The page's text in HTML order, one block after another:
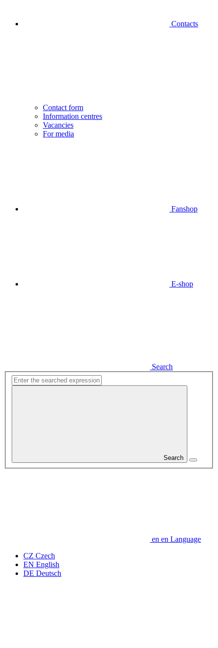
Contacts
Contact form
Information centres
Vacancies
For media
Fanshop
E-shop
Search
Search
en en Language
CZ Czech
EN English
DE Deutsch